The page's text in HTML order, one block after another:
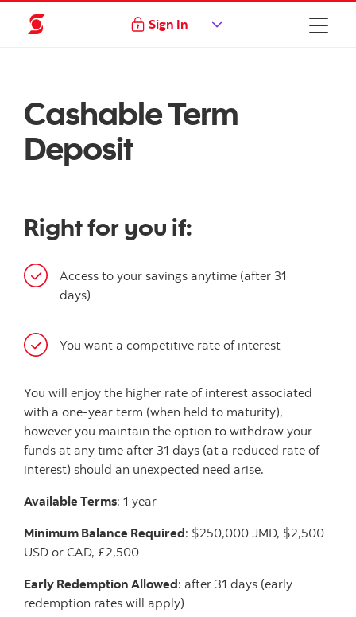
Sign In
Cashable Term
Deposit
Right for you if:
Access to your savings anytime (after 31
days)
You want a competitive rate of interest
You will enjoy the higher rate of interest associated
with a one-year term (when held to maturity),
however you maintain the option to withdraw your
funds at any time after 31 days (at a reduced rate of
interest) should an unexpected need arise.
Available Terms: 1 year
Minimum Balance Required: $250,000 JMD, $2,500
USD or CAD, £2,500
Early Redemption Allowed: after 31 days (early
redemption rates will apply)